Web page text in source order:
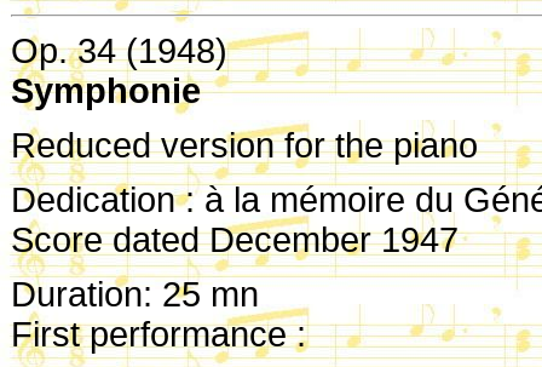
Op. 34 (1948)
Symphonie
Reduced version for the piano
Dedication : à la mémoire du
Score dated December 1947
Duration: 25 mn
First performance :